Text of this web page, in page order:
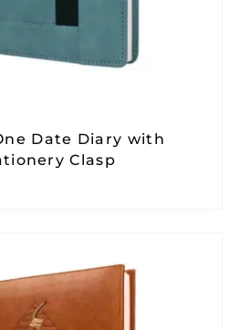
Date Diary with
Clasp